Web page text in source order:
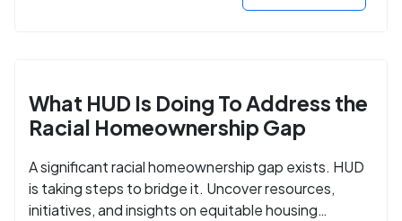
What HUD Is Doing To Address the
Racial Homeownership Gap
A significant racial homeownership gap exists. HUD
is taking steps to bridge it. Uncover resources,
initiatives, and insights on equitable housing